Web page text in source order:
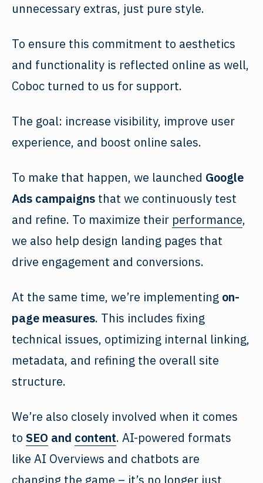
unnecessary extras, just pure style.
To ensure this commitment to aesthetics
and functionality is reflected online as well,
Coboc turned to us for support.
The goal: increase visibility, improve user
experience, and boost online sales.
To make that happen, we launched Google
Ads campaigns that we continuously test
and refine. To maximize their performance,
we also help design landing pages that
drive engagement and conversions.
At the same time, we’re implementing on-
page measures. This includes fixing
technical issues, optimizing internal linking,
metadata, and refining the overall site
structure.
We’re also closely involved when it comes
to SEO and content. AI-powered formats
like AI Overviews and chatbots are
changing the game – it’s no longer just